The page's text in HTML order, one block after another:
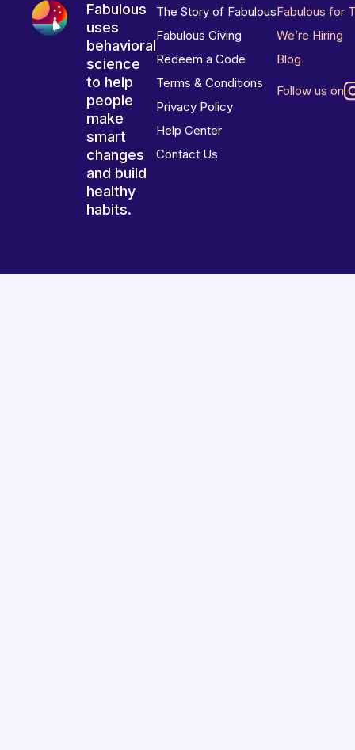
Fabulous
uses
behavioral
science
to help
people
make
smart
changes
and build
healthy
habits.
The Story of Fabulous
Fabulous Giving
Redeem a Code
Terms & Conditions
Privacy Policy
Help Center
Contact Us
Fabulous for
We’re Hiring
Blog
Follow us on